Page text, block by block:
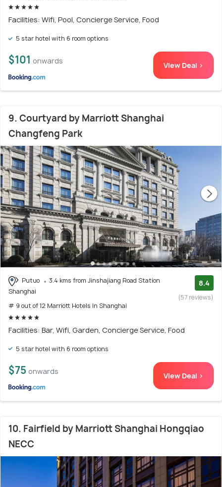
Facilities: Wifi, Pool, Concierge Service, Food
5 star hotel with 6 room options
$101 onwards View Deal >
9. Courtyard by Marriott Shanghai
Changfeng Park
Putuo
3.4 kms from Jinshajiang Road Station
Shanghai
# 9 out of 12 Marriott Hotels In Shanghai
8.4
(57 reviews)
Facilities: Bar, Wifi, Garden, Concierge Service, Food
5 star hotel with 6 room options
$75 onwards View Deal >
10. Fairfield by Marriott Shanghai Hongqiao
NECC